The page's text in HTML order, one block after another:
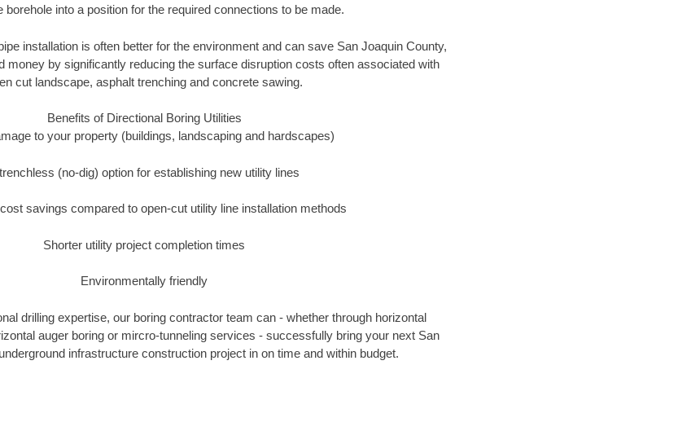
borehole into a position for the required connections to be made.
installation is often better for the environment and can save San Joaquin County,
money by significantly reducing the surface disruption costs often associated with
cut landscape, asphalt trenching and concrete sawing.
Benefits of Directional Boring Utilities
to your property (buildings, landscaping and hardscapes)
(no-dig) option for establishing new utility lines
savings compared to open-cut utility line installation methods
Shorter utility project completion times
Environmentally friendly
drilling expertise, our boring contractor team can - whether through horizontal
auger boring or mircro-tunneling services - successfully bring your next San
infrastructure construction project in on time and within budget.